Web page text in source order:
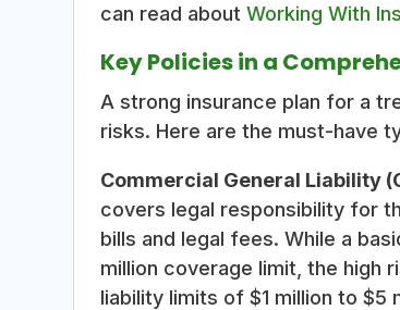
can read aboutWorking With
Key Policies in a
A strong insurance plan for a
risks. Here are the must-have
Commercial General Liability
covers legal responsibility for
bills and legal fees. While a
million coverage limit, the high
liability limits of $1 million to